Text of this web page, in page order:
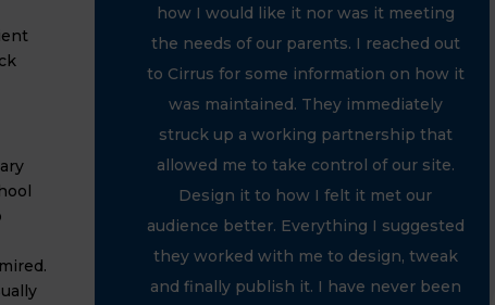
how I would like it nor was it meeting
the needs of our parents. I reached out
to Cirrus for some information on how it
was maintained. They immediately
struck up a working partnership that
allowed me to take control of our site.
Design it to how I felt it met our
audience better. Everything I suggested
they worked with me to design, tweak
and finally publish it. I have never been